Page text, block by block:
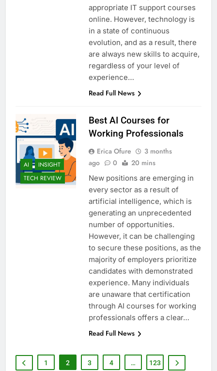
appropriate IT support courses
online. However, technology is
in a state of continuous
evolution, and as a result, there
are always new skills to acquire,
regardless of your level of
experience…
Read Full News
AI
INSIGHT
TECH REVIEW
Best AI Courses for
Working Professionals
Erica Ofure
3 months
ago
0 20 mins
New positions are emerging in
every sector as a result of
artificial intelligence, which is
generating an unprecedented
number of opportunities.
However, it can be challenging
to secure these positions, as the
majority of employers prioritize
candidates with demonstrated
experience. Many individuals
are unaware that certification
through AI courses for working
professionals offers a clear…
Read Full News
1 2 3 4 … 123